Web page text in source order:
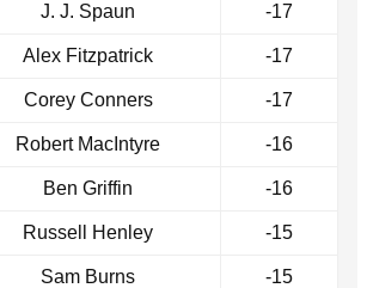
J. J. Spaun -17
Alex Fitzpatrick -17
Corey Conners -17
Robert MacIntyre -16
Ben Griffin -16
Russell Henley -15
Sam Burns -15